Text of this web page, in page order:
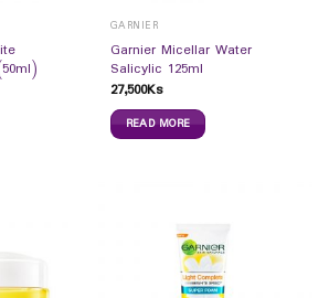
GARNIER
Garnier Micellar Water
Salicylic 125ml
27,500Ks
READ MORE